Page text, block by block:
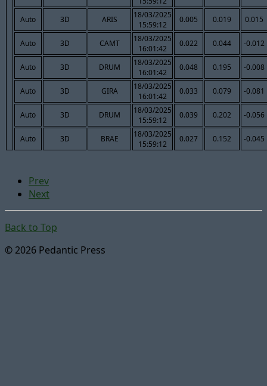
Auto 3D ARIS
18/03/2025
15:59:12
0.005 0.019 0.015
Auto 3D CAMT
18/03/2025
16:01:42
0.022 0.044 -0.012
Auto 3D DRUM
18/03/2025
16:01:42
0.048 0.195 -0.008
Auto 3D GIRA
18/03/2025
16:01:42
0.033 0.079 -0.081
Auto 3D DRUM
18/03/2025
15:59:12
0.039 0.202 -0.056
Auto 3D BRAE
18/03/2025
15:59:12
0.027 0.152 -0.045
Prev
Next
Back to Top
© 2026 Pedantic Press